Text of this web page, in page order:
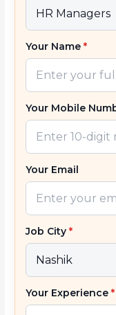
Your Name*
Your Mobile
Your Email
Job City*
Your Experience*